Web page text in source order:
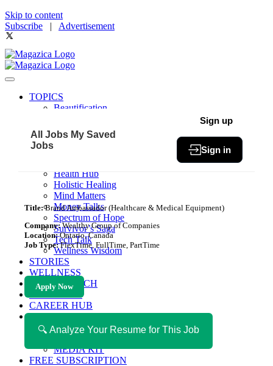
Skip to content
Subscribe | Advertisement
TOPICS
Beautification
Community
Fit & Fab
Health Hub
Holistic Healing
Mind Matters
Money Talks
Spectrum of Hope
Survivor’s Saga
Tech Talk
Wellness Wisdom
STORIES
WELLNESS
HEALTH TECH
MAGAZINE
CAREER HUB
ABOUT MAGAZICA
ABOUT MAGAZICA
VOLUNTEER WITH MAGAZICA
MEDIA KIT
FREE SUBSCRIPTION
All Jobs My Saved
Jobs
Sign up
Sign in
Title:Brand Ambassador (Healthcare & Medical Equipment)
Company:Wealthy Group of Companies
Location:Ontario, Canada
Job Type:FlexTime, FullTime, PartTime
Apply Now
🔍 Analyze Your Resume for This Job